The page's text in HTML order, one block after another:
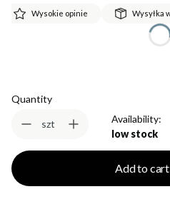
Wysokie opinie Wysyłka
Quantity
szt
Availability:
low stock
Add to cart